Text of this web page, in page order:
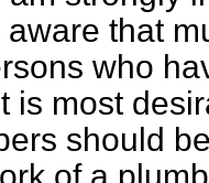
aware that
who
is most
should